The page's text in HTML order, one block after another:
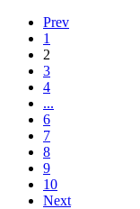
Prev
1
2
3
4
...
6
7
8
9
10
Next